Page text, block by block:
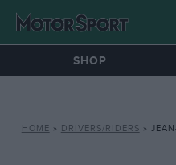
SHOP
HOME » DRIVERS/RIDERS »